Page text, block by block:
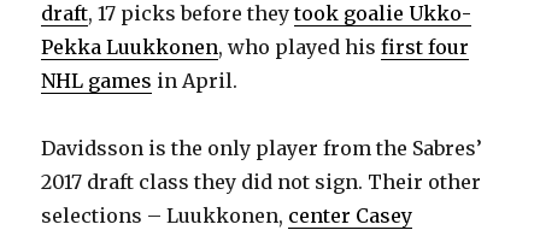
draft, 17 picks before theytook goalie Ukko-
Pekka Luukkonen, who played hisfirst four
NHL games in April.
Davidsson is the only player from the Sabres’
2017 draft class they did not sign. Their other
selections – Luukkonen, center Casey